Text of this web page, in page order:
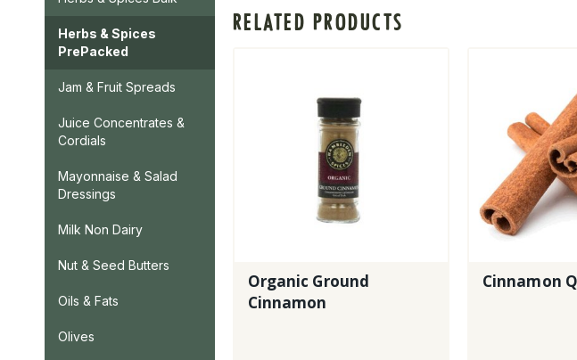
Herbs & Spices
PrePacked
Jam & Fruit Spreads
Juice Concentrates &
Cordials
Mayonnaise & Salad
Dressings
Milk Non Dairy
Nut & Seed Butters
Oils & Fats
Olives
RELATED PRODUCTS
Organic Ground
Cinnamon
Cinnamon